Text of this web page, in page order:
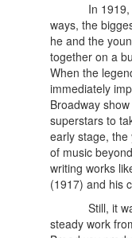
In
ways, the
he and the
together on a
When the
immediately
Broadway show
superstars to
early stage,
of music
writing works
(1917) and his
Still, it
steady work